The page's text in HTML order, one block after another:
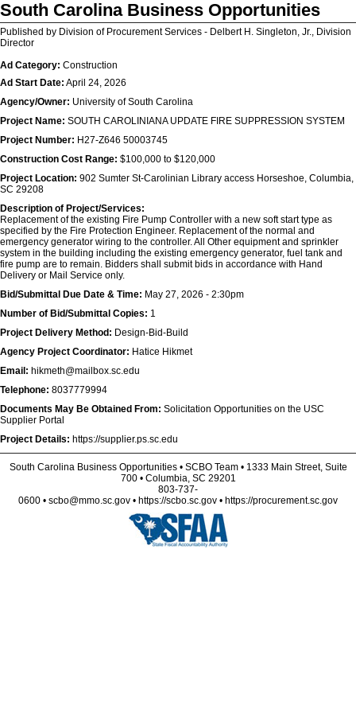
South Carolina Business Opportunities
Published by Division of Procurement Services - Delbert H. Singleton, Jr., Division
Director
Ad Category: Construction
Ad Start Date: April 24, 2026
Agency/Owner: University of South Carolina
Project Name: SOUTH CAROLINIANA UPDATE FIRE SUPPRESSION SYSTEM
Project Number: H27-Z646 50003745
Construction Cost Range: $100,000 to $120,000
Project Location: 902 Sumter St-Carolinian Library access Horseshoe, Columbia,
SC 29208
Description of Project/Services:
Replacement of the existing Fire Pump Controller with a new soft start type as
specified by the Fire Protection Engineer. Replacement of the normal and
emergency generator wiring to the controller. All Other equipment and sprinkler
system in the building including the existing emergency generator, fuel tank and
fire pump are to remain. Bidders shall submit bids in accordance with Hand
Delivery or Mail Service only.
Bid/Submittal Due Date & Time: May 27, 2026 - 2:30pm
Number of Bid/Submittal Copies: 1
Project Delivery Method: Design-Bid-Build
Agency Project Coordinator: Hatice Hikmet
Email: hikmeth@mailbox.sc.edu
Telephone: 8037779994
Documents May Be Obtained From: Solicitation Opportunities on the USC
Supplier Portal
Project Details: https://supplier.ps.sc.edu
South Carolina Business Opportunities • SCBO Team • 1333 Main Street, Suite
700 • Columbia, SC 29201
803-737-
0600 • scbo@mmo.sc.gov • https://scbo.sc.gov • https://procurement.sc.gov